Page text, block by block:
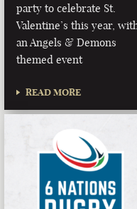
party to celebrate St.
Valentine’s this year,
an Angels & Demons
themed event
READ MORE